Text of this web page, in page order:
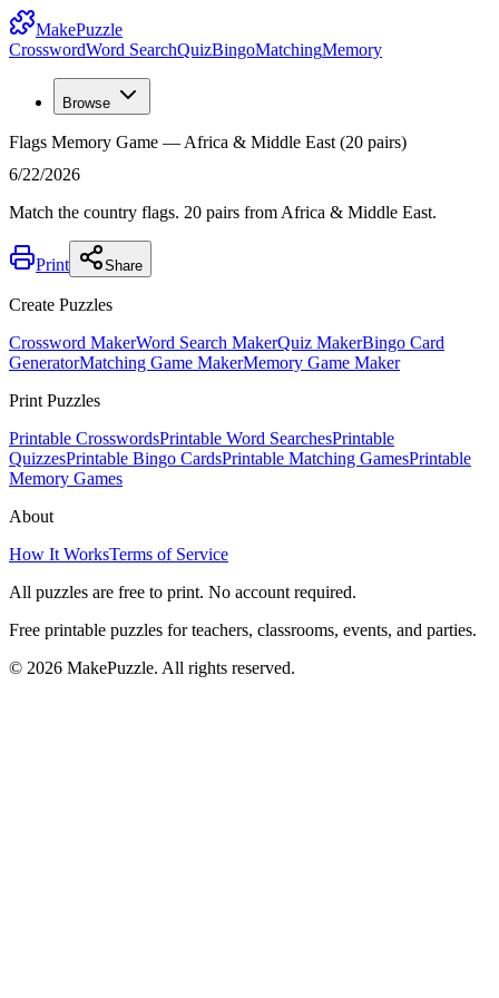
MakePuzzle
CrosswordWord SearchQuizBingoMatchingMemory
Browse
Flags Memory Game — Africa & Middle East (20 pairs)
6/22/2026
Match the country flags. 20 pairs from Africa & Middle East.
Print Share
Create Puzzles
Crossword MakerWord Search MakerQuiz MakerBingo Card
GeneratorMatching Game MakerMemory Game Maker
Print Puzzles
Printable CrosswordsPrintable Word SearchesPrintable
QuizzesPrintable Bingo CardsPrintable Matching GamesPrintable
Memory Games
About
How It WorksTerms of Service
All puzzles are free to print. No account required.
Free printable puzzles for teachers, classrooms, events, and parties.
© 2026 MakePuzzle. All rights reserved.